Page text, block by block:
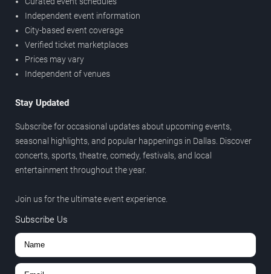
Independent event information
City-based event coverage
Verified ticket marketplaces
Prices may vary
Independent of venues
Stay Updated
Subscribe for occasional updates about upcoming events,
seasonal highlights, and popular happenings in Dallas. Discover
concerts, sports, theatre, comedy, festivals, and local
entertainment throughout the year.
Join us for the ultimate event experience.
Subscribe Us